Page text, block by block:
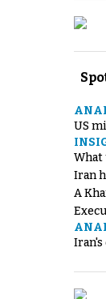
US
What
Iran
A
Iran's